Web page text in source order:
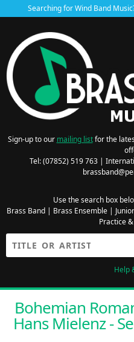
Searching for Wind Band
Sign-up to our mailing listfor the
Tel: (07852) 519 763 |
Use the search box
Brass Band| Brass Ensemble|
Practice
Help
Bohemian
Hans Mielenz -